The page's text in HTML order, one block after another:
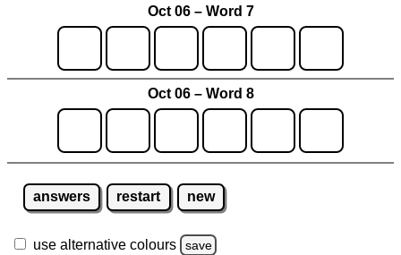
Oct 06 – Word 7
Oct 06 – Word 8
answers restart new
use alternative colours save